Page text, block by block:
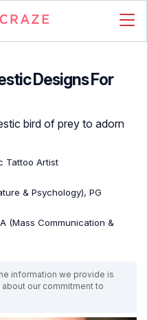
Designs For
bird of prey to adorn
Tattoo Artist
& Psychology), PG
(Mass Communication &
information we provide is
our commitment to